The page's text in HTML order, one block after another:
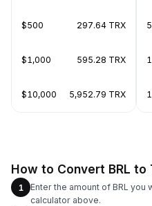
$500 297.64 TRX
$1,000 595.28 TRX
$10,000 5,952.79 TRX
How to Convert BRL to
1
Enter the amount of BRL you
calculator above.